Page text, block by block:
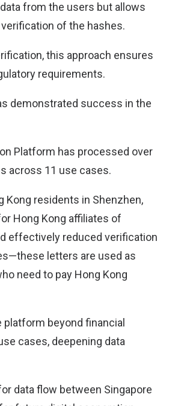
from the users but allows
of the hashes.
this approach ensures
requirements.
demonstrated success in the
Platform has processed over
across 11 use cases.
residents in Shenzhen,
Hong Kong affiliates of
effectively reduced verification
letters are used as
need to pay Hong Kong
beyond financial
cases, deepening data
data flow between Singapore